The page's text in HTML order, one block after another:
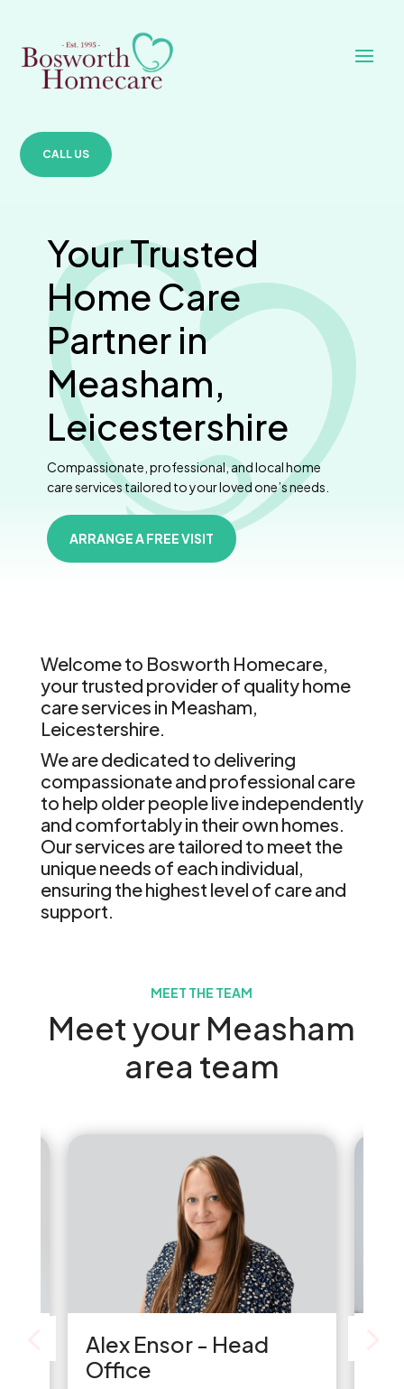
CALL US
Your Trusted
Home Care
Partner in
Measham,
Leicestershire
Compassionate, professional, and local home
care services tailored to your loved one’s needs.
ARRANGE A FREE VISIT
Welcome to Bosworth Homecare,
your trusted provider of quality home
care services in Measham,
Leicestershire.
We are dedicated to delivering
compassionate and professional care
to help older people live independently
and comfortably in their own homes.
Our services are tailored to meet the
unique needs of each individual,
ensuring the highest level of care and
support.
MEET THE TEAM
Meet your Measham
area team
Alex Ensor - Head
Office